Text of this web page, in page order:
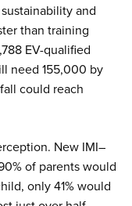
and
than training
EV-qualified
need 155,000 by
could reach
New IMI–
of parents would
only 41% would